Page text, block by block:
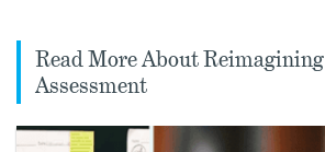
Read More About Reimagining
Assessment